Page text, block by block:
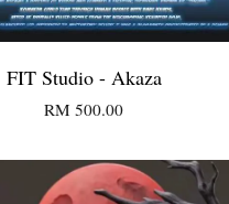
FIT Studio - Akaza
RM 500.00